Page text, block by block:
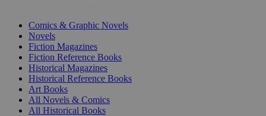
Comics & Graphic Novels
Novels
Fiction Magazines
Fiction Reference Books
Historical Magazines
Historical Reference Books
Art Books
All Novels & Comics
All Historical Books